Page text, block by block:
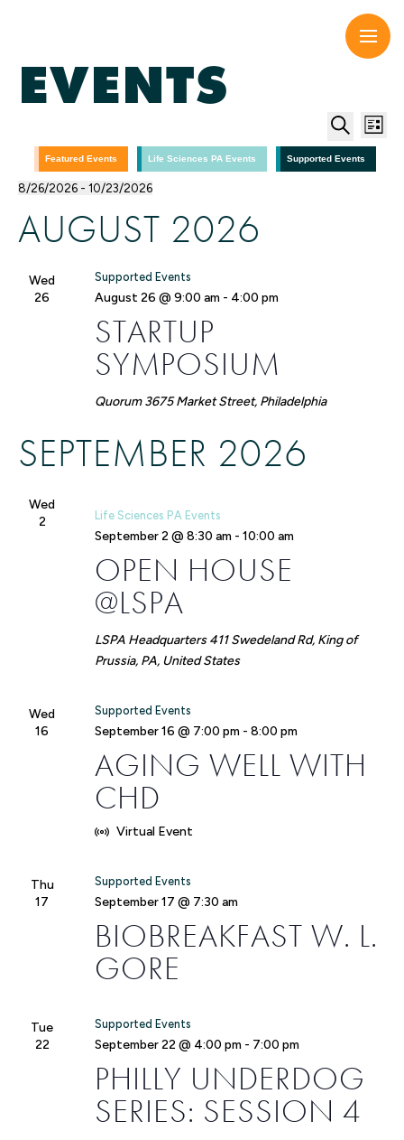
EVENTS
Search
List
Featured Events Life Sciences PA Events Supported Events
8/26/2026 - 10/23/2026
date.
AUGUST 2026
Wed
26
STARTUP
SYMPOSIUM
Supported Events
August 26 @ 9:00 am - 4:00 pm
Quorum3675 Market Street, Philadelphia
SEPTEMBER 2026
Wed
2
OPEN HOUSE
@LSPA
Life Sciences PA Events
September 2 @ 8:30 am - 10:00 am
LSPA Headquarters411 Swedeland Rd, King of
Prussia, PA, United States
Wed
16
AGING WELL WITH
CHD
Supported Events
September 16 @ 7:00 pm - 8:00 pm
Virtual Event
Thu
17
BIOBREAKFAST W. L.
GORE
Supported Events
September 17 @ 7:30 am
Tue
22
PHILLY UNDERDOG
SERIES: SESSION 4
Supported Events
September 22 @ 4:00 pm - 7:00 pm